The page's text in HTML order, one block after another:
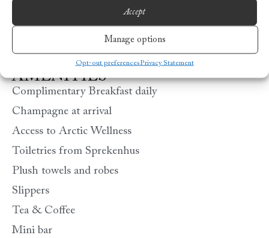
Accept
Manage options
Opt-out preferencesPrivacy Statement
AMENITIES
Complimentary Breakfast daily
Champagne at arrival
Access to Arctic Wellness
Toiletries from Sprekenhus
Plush towels and robes
Slippers
Tea & Coffee
Mini bar